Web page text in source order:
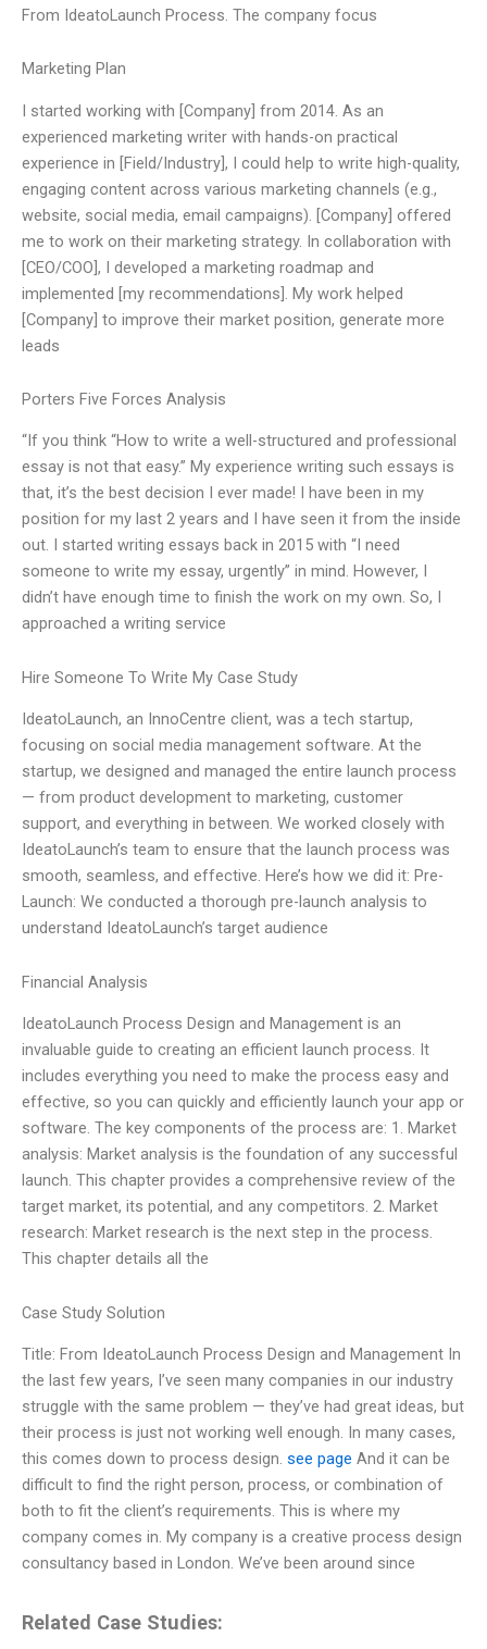
From IdeatoLaunch Process. The company focus
Marketing Plan
I started working with [Company] from 2014. As an
experienced marketing writer with hands-on practical
experience in [Field/Industry], I could help to write high-quality,
engaging content across various marketing channels (e.g.,
website, social media, email campaigns). [Company] offered
me to work on their marketing strategy. In collaboration with
[CEO/COO], I developed a marketing roadmap and
implemented [my recommendations]. My work helped
[Company] to improve their market position, generate more
leads
Porters Five Forces Analysis
“If you think “How to write a well-structured and professional
essay is not that easy.” My experience writing such essays is
that, it’s the best decision I ever made! I have been in my
position for my last 2 years and I have seen it from the inside
out. I started writing essays back in 2015 with “I need
someone to write my essay, urgently” in mind. However, I
didn’t have enough time to finish the work on my own. So, I
approached a writing service
Hire Someone To Write My Case Study
IdeatoLaunch, an InnoCentre client, was a tech startup,
focusing on social media management software. At the
startup, we designed and managed the entire launch process
— from product development to marketing, customer
support, and everything in between. We worked closely with
IdeatoLaunch’s team to ensure that the launch process was
smooth, seamless, and effective. Here’s how we did it: Pre-
Launch: We conducted a thorough pre-launch analysis to
understand IdeatoLaunch’s target audience
Financial Analysis
IdeatoLaunch Process Design and Management is an
invaluable guide to creating an efficient launch process. It
includes everything you need to make the process easy and
effective, so you can quickly and efficiently launch your app or
software. The key components of the process are: 1. Market
analysis: Market analysis is the foundation of any successful
launch. This chapter provides a comprehensive review of the
target market, its potential, and any competitors. 2. Market
research: Market research is the next step in the process.
This chapter details all the
Case Study Solution
Title: From IdeatoLaunch Process Design and Management In
the last few years, I’ve seen many companies in our industry
struggle with the same problem — they’ve had great ideas, but
their process is just not working well enough. In many cases,
this comes down to process design. see page And it can be
difficult to find the right person, process, or combination of
both to fit the client’s requirements. This is where my
company comes in. My company is a creative process design
consultancy based in London. We’ve been around since
Related Case Studies: